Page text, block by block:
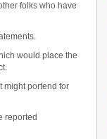
folks who have
would place the
might portend for
reported